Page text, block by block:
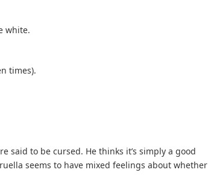
white.
times).
said to be cursed. He thinks it’s simply a good
seems to have mixed feelings about whether